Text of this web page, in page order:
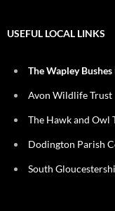
USEFUL LOCAL LINKS
The Wapley Bushes
Avon Wildlife Trust
The Hawk and Owl
Dodington Parish
South